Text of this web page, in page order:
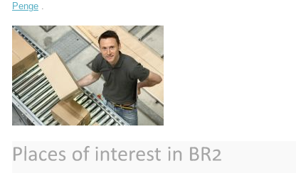
Penge .